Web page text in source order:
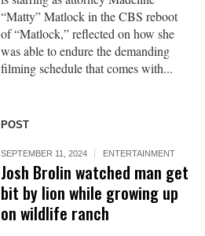
“Matty” Matlock in the CBS reboot
of “Matlock,” reflected on how she
was able to endure the demanding
filming schedule that comes with...
POST
SEPTEMBER 11, 2024 ENTERTAINMENT
Josh Brolin watched man get
bit by lion while growing up
on wildlife ranch